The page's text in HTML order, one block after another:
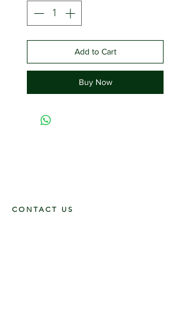
Add to Cart
Buy Now
CONTACT US